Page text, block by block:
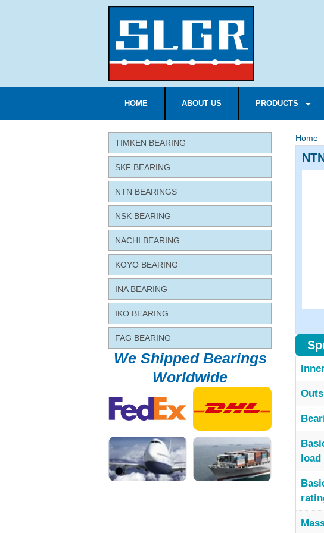
HOME ABOUT US PRODUCTS
TIMKEN BEARING
SKF BEARING
NTN BEARINGS
NSK BEARING
NACHI BEARING
KOYO BEARING
INA BEARING
IKO BEARING
FAG BEARING
We Shipped Bearings
Worldwide
Home